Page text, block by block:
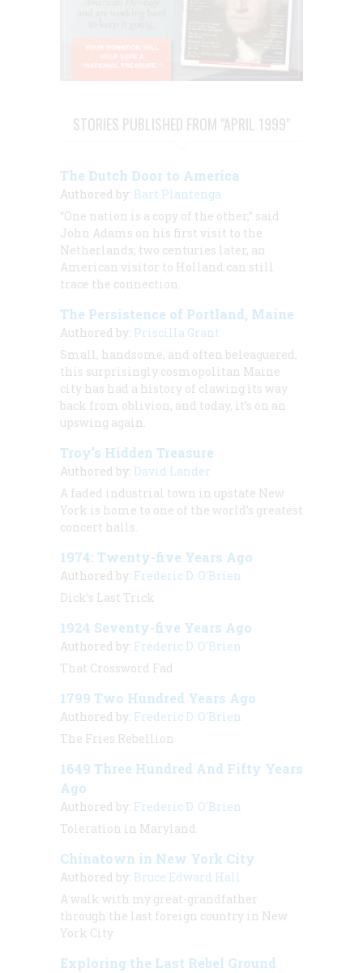
STORIES PUBLISHED FROM "APRIL 1999"
The Dutch Door to America
Authored by: Bart Plantenga
“One nation is a copy of the other,” said
John Adams on his first visit to the
Netherlands; two centuries later, an
American visitor to Holland can still
trace the connection.
The Persistence of Portland, Maine
Authored by: Priscilla Grant
Small, handsome, and often beleaguered,
this surprisingly cosmopolitan Maine
city has had a history of clawing its way
back from oblivion, and today, it’s on an
upswing again.
Troy’s Hidden Treasure
Authored by: David Lander
A faded industrial town in upstate New
York is home to one of the world’s greatest
concert halls.
1974: Twenty-five Years Ago
Authored by: Frederic D. O'Brien
Dick’s Last Trick
1924 Seventy-five Years Ago
Authored by: Frederic D. O'Brien
That Crossword Fad
1799 Two Hundred Years Ago
Authored by: Frederic D. O'Brien
The Fries Rebellion
1649 Three Hundred And Fifty Years
Ago
Authored by: Frederic D. O'Brien
Toleration in Maryland
Chinatown in New York City
Authored by: Bruce Edward Hall
A walk with my great-grandfather
through the last foreign country in New
York City
Exploring the Last Rebel Ground